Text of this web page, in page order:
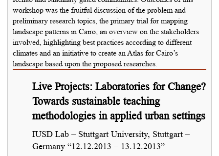
workshop was the fruitful discussion of the problem and
preliminary research topics, the primary trial for mapping
landscape patterns in Cairo, an overview on the stakeholders
involved, highlighting best practices according to different
climates and an initiative to create an Atlas for Cairo’s
landscape based upon the proposed researches.
Live Projects: Laboratories for Change?
Towards sustainable teaching
methodologies in applied urban settings
IUSD Lab – Stuttgart University, Stuttgart –
Germany “12.12.2013 – 13.12.2013”